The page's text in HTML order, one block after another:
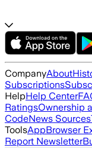
CompanyAbout
Subscriptions
HelpHelp Center
RatingsOwnership
CodeNews Sources
ToolsAppBrowser
Report Newsletter